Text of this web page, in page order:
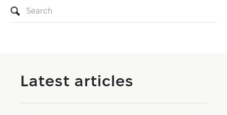
Search
articles
Latest articles